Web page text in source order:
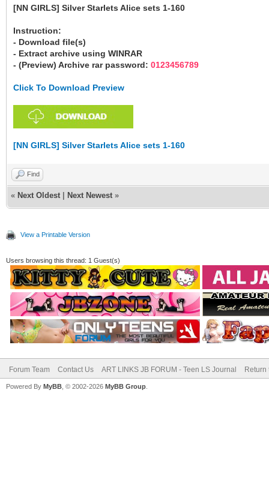
[NN GIRLS] Silver Starlets Alice sets 1-160
Instruction:
- Download file(s)
- Extract archive using WINRAR
- (Preview) Archive rar password: 0123456789
Click To Download Preview
[NN GIRLS] Silver Starlets Alice sets 1-160
Find
« Next Oldest Next Newest »
View a Printable Version
Users browsing this thread: 1 Guest(s)
Forum Team Contact Us ART LINKS JB FORUM - Teen LS Journal Return
Powered By MyBB , © 2002-2026 MyBB Group